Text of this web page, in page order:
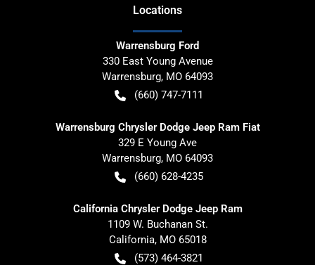
Locations
Warrensburg Ford
330 East Young Avenue
Warrensburg, MO 64093
(660) 747-7111
Warrensburg Chrysler Dodge Jeep Ram Fiat
329 E Young Ave
Warrensburg, MO 64093
(660) 628-4235
California Chrysler Dodge Jeep Ram
1109 W. Buchanan St.
California, MO 65018
(573) 464-3821